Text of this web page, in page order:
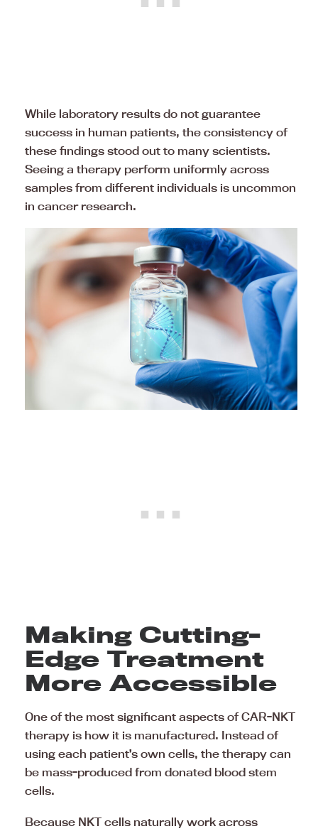
While laboratory results do not guarantee
success in human patients, the consistency of
these findings stood out to many scientists.
Seeing a therapy perform uniformly across
samples from different individuals is uncommon
in cancer research.
Making Cutting-
Edge Treatment
More Accessible
One of the most significant aspects of CAR-NKT
therapy is how it is manufactured. Instead of
using each patient’s own cells, the therapy can
be mass-produced from donated blood stem
cells.
Because NKT cells naturally work across